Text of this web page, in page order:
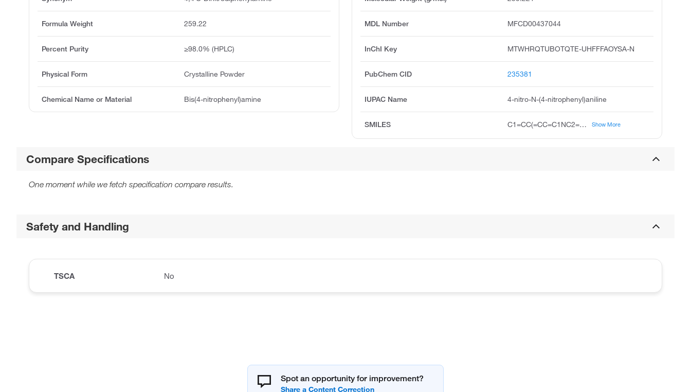
MDL Number MFCD00437044
InChI Key MTWHRQTUBOTQTE-UHFFFAOYSA-N
PubChem CID 235381
IUPAC Name 4-nitro-N-(4-nitrophenyl)aniline
SMILES C1=CC(=CC=C1NC2=CC=C(C=C2)[N+](=O)[O-])[N+](=O)[O-] Show More
Formula Weight 259.22
Percent Purity ≥98.0% (HPLC)
Physical Form Crystalline Powder
Chemical Name or Material Bis(4-nitrophenyl)amine
Compare Specifications
One moment while we fetch specification compare results.
Safety and Handling
TSCA No
Spot an opportunity for improvement?